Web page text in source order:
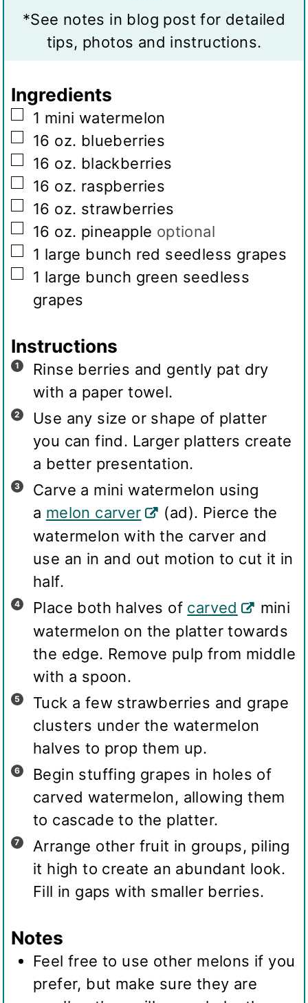
se
s
v
n
s
*See notes in blog post for detailed
tips, photos and instructions.
Ingredients
▢
1 mini watermelon
▢
16 oz. blueberries
▢
16 oz. blackberries
▢
16 oz. raspberries
▢
16 oz. strawberries
▢
16 oz. pineapple optional
▢
1 large bunch red seedless grapes
▢
1 large bunch green seedless
grapes
Instructions
Rinse berries and gently pat dry
with a paper towel.
Use any size or shape of platter
you can find. Larger platters create
a better presentation.
Carve a mini watermelon using
a melon carver
(ad). Pierce the
watermelon with the carver and
use an in and out motion to cut it in
half.
Place both halves of carved
mini
watermelon on the platter towards
the edge. Remove pulp from middle
with a spoon.
Tuck a few strawberries and grape
clusters under the watermelon
halves to prop them up.
Begin stuffing grapes in holes of
carved watermelon, allowing them
to cascade to the platter.
Arrange other fruit in groups, piling
it high to create an abundant look.
Fill in gaps with smaller berries.
Notes
Feel free to use other melons if you
prefer, but make sure they are